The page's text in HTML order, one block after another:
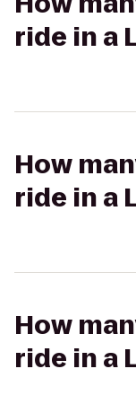
ride in a
How
ride in a
How
ride in a